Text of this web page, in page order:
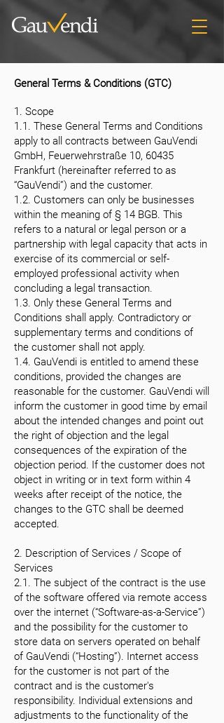
General Terms & Conditions (GTC)
1. Scope
1.1. These General Terms and Conditions
apply to all contracts between GauVendi
GmbH, Feuerwehrstraße 10, 60435
Frankfurt (hereinafter referred to as
“GauVendi”) and the customer.
1.2. Customers can only be businesses
within the meaning of § 14 BGB. This
refers to a natural or legal person or a
partnership with legal capacity that acts in
exercise of its commercial or self-
employed professional activity when
concluding a legal transaction.
1.3. Only these General Terms and
Conditions shall apply. Contradictory or
supplementary terms and conditions of
the customer shall not apply.
1.4. GauVendi is entitled to amend these
conditions, provided the changes are
reasonable for the customer. GauVendi will
inform the customer in good time by email
about the intended changes and point out
the right of objection and the legal
consequences of the expiration of the
objection period. If the customer does not
object in writing or in text form within 4
weeks after receipt of the notice, the
changes to the GTC shall be deemed
accepted.
2. Description of Services / Scope of
Services
2.1. The subject of the contract is the use
of the software offered via remote access
over the internet (“Software-as-a-Service”)
and the possibility for the customer to
store data on servers operated on behalf
of GauVendi (“Hosting”). Internet access
for the customer is not part of the
contract and is the customer's
responsibility. Individual extensions and
adjustments to the functionality of the